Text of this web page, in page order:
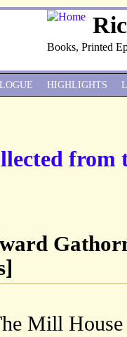
Books, Printed
from
Mill House
HIGHLIGHTS